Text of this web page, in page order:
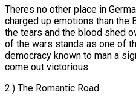
Theres no other place in
charged up emotions than the
the tears and the blood shed
of the wars stands as one of
democracy known to man a
come out victorious.
2.) The Romantic Road